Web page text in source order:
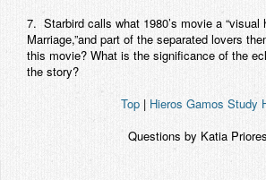
7. Starbird calls what 1980’s movie a “visual
Marriage,”and part of the separated lovers
this movie? What is the significance of the
the story?
Top | Hieros Gamos Study
Questions by Katia